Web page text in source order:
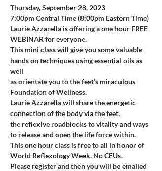
Thursday, September 28, 2023
7:00pm Central Time (8:00pm Eastern Time)
Laurie Azzarella is offering a one hour FREE
WEBINAR for everyone.
This mini class will give you some valuable
hands on techniques using essential oils as
well
as orientate you to the feet’s miraculous
Foundation of Wellness.
Laurie Azzarella will share the energetic
connection of the body via the feet,
the reflexive roadblocks to vitality and ways
to release and open the life force within.
This one hour class is free to all in honor of
World Reflexology Week. No CEUs.
Please register and then you will be emailed